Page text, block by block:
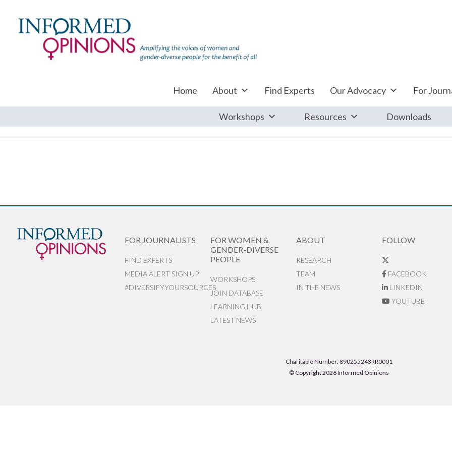
Home About Find Experts Our Advocacy For
Workshops Resources Downloads
FOR JOURNALISTS
FIND EXPERTS
MEDIA ALERT SIGN UP
#DIVERSIFYYOURSOURCES
FOR WOMEN &
GENDER-DIVERSE
PEOPLE
WORKSHOPS
JOIN DATABASE
LEARNING HUB
LATEST NEWS
ABOUT
RESEARCH
TEAM
IN THE NEWS
FOLLOW
FACEBOOK
LINKEDIN
YOUTUBE
Charitable Number: 890255243RR0001
© Copyright 2026 Informed Opinions